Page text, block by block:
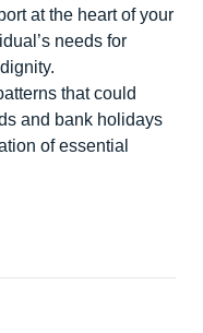
at the heart of your
needs for
that could
and bank holidays
of essential